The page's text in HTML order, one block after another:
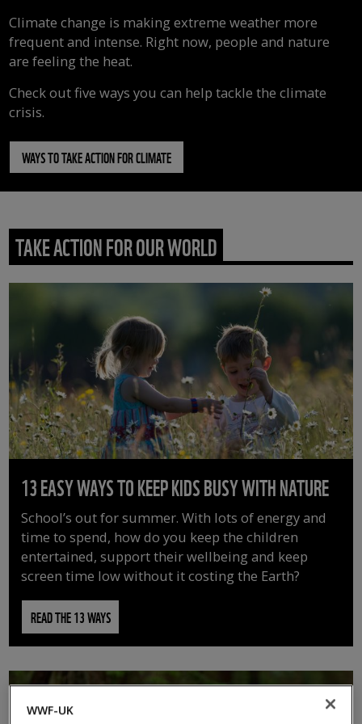
Climate change is making extreme weather more
frequent and intense. Right now, people and nature
are feeling the heat.
Check out five ways you can help tackle the climate
crisis.
WAYS TO TAKE ACTION FOR CLIMATE
TAKE ACTION FOR OUR WORLD
13 EASY WAYS TO KEEP KIDS BUSY WITH NATURE
School’s out for summer. With lots of energy and
time to spend, how do you keep the children
entertained, support their wellbeing and keep
screen time low without it costing the Earth?
READ THE 13 WAYS
WWF-UK